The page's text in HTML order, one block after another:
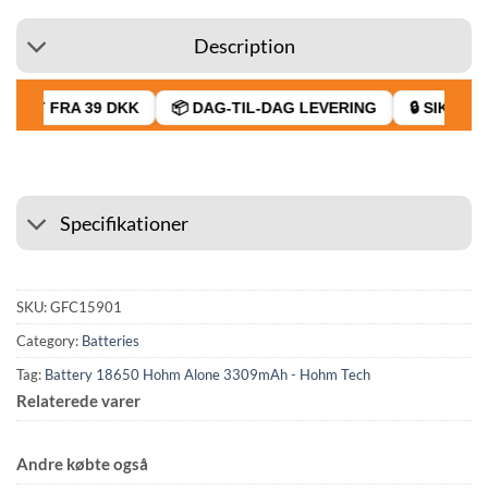
Description
FRA 39 DKK 📦 DAG-TIL-DAG LEVERING 🔒 SIKKER
Specifikationer
SKU:GFC15901
Category: Batteries
Tag: Battery 18650 Hohm Alone 3309mAh - Hohm Tech
Relaterede varer
Andre købte også